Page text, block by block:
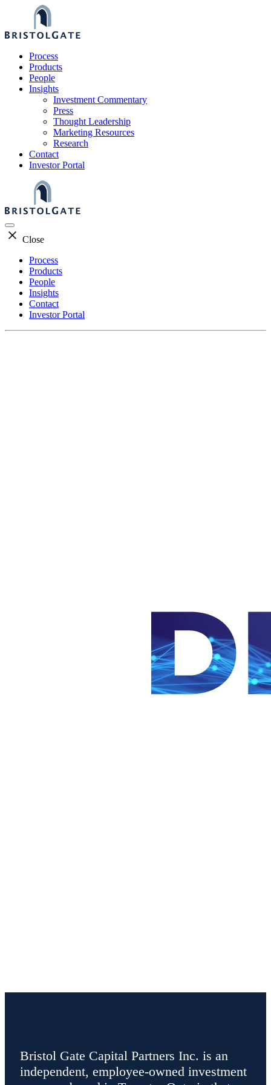
content
Process
Products
People
Insights
Investment Commentary
Press
Thought Leadership
Marketing Resources
Research
Contact
Investor Portal
Close
Process
Products
People
Insights
Contact
Investor Portal
Bristol Gate Capital Partners Inc. is an
independent, employee-owned investment